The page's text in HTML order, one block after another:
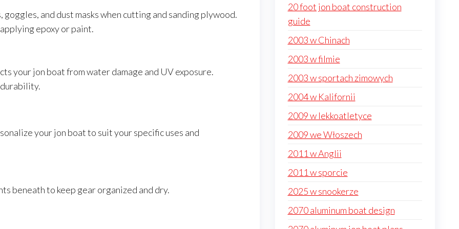
and dust masks when cutting and sanding plywood.
epoxy or paint.
your jon boat from water damage and UV exposure.
your jon boat to suit your specific uses and
beneath to keep gear organized and dry.
20 foot jon boat construction
guide
2003 w Chinach
2003 w filmie
2003 w sportach zimowych
2004 w Kalifornii
2009 w lekkoatletyce
2009 we Włoszech
2011 w Anglii
2011 w sporcie
2025 w snookerze
2070 aluminum boat design